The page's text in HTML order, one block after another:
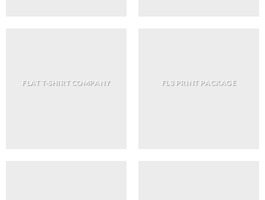
FLAT T-SHIRT COMPANY FL3 PRINT PACKAGE